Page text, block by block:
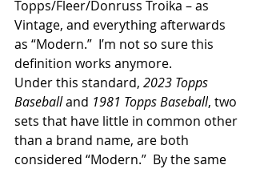
Topps/Fleer/Donruss Troika – as
Vintage, and everything afterwards
as “Modern.”  I’m not so sure this
definition works anymore.
Under this standard, 2023 Topps
Baseball and 1981 Topps Baseball, two
sets that have little in common other
than a brand name, are both
considered “Modern.”  By the same